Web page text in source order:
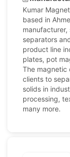
Kumar
based in
separators
product line
plates, pot
The magnetic
clients to
solids in
processing,
many more.